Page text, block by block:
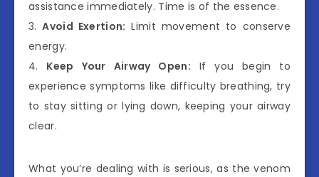
assistance immediately. Time is of the essence.
3.Avoid Exertion: Limit movement to conserve
energy.
4. Keep Your Airway Open: If you begin to
experience symptoms like difficulty breathing, try
to stay sitting or lying down, keeping your airway
clear.
What you’re dealing with is serious, as the venom